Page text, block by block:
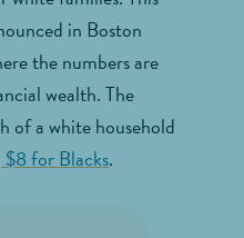
in Boston
the numbers are
wealth. The
of a white household
$8 for Blacks.